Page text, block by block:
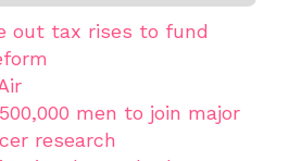
out tax rises to fund
men to join major
research